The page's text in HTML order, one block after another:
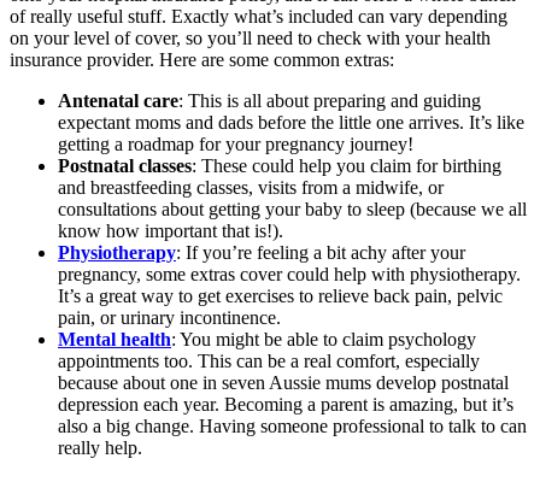
of really useful stuff. Exactly what’s included can vary depending
on your level of cover, so you’ll need to check with your health
insurance provider. Here are some common extras:
Antenatal care: This is all about preparing and guiding
expectant moms and dads before the little one arrives. It’s like
getting a roadmap for your pregnancy journey!
Postnatal classes: These could help you claim for birthing
and breastfeeding classes, visits from a midwife, or
consultations about getting your baby to sleep (because we all
know how important that is!).
Physiotherapy: If you’re feeling a bit achy after your
pregnancy, some extras cover could help with physiotherapy.
It’s a great way to get exercises to relieve back pain, pelvic
pain, or urinary incontinence.
Mental health: You might be able to claim psychology
appointments too. This can be a real comfort, especially
because about one in seven Aussie mums develop postnatal
depression each year. Becoming a parent is amazing, but it’s
also a big change. Having someone professional to talk to can
really help.